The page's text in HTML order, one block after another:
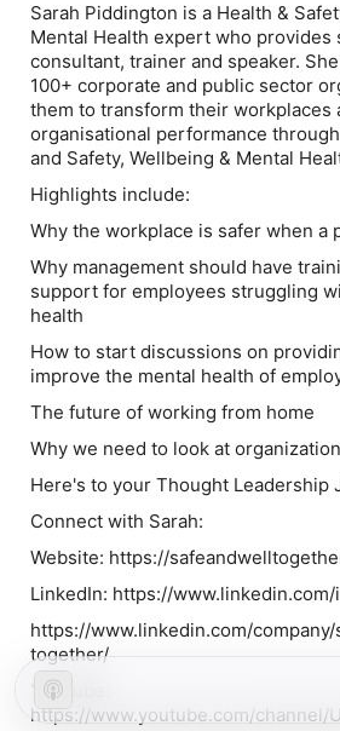
Sarah Piddington is a Health &
Mental Health expert who provides
consultant, trainer and speaker.
100+ corporate and public sector
them to transform their workplaces
organisational performance
and Safety, Wellbeing & Mental
Highlights include:
Why the workplace is safer when a
Why management should have
support for employees struggling
health
How to start discussions on
improve the mental health of
The future of working from home
Why we need to look at
Here's to your Thought Leadership
Connect with Sarah:
Website: https://
LinkedIn: https://
https://www.linkedin.com/
together/
YouTube:
https://www.youtube.com/channel/